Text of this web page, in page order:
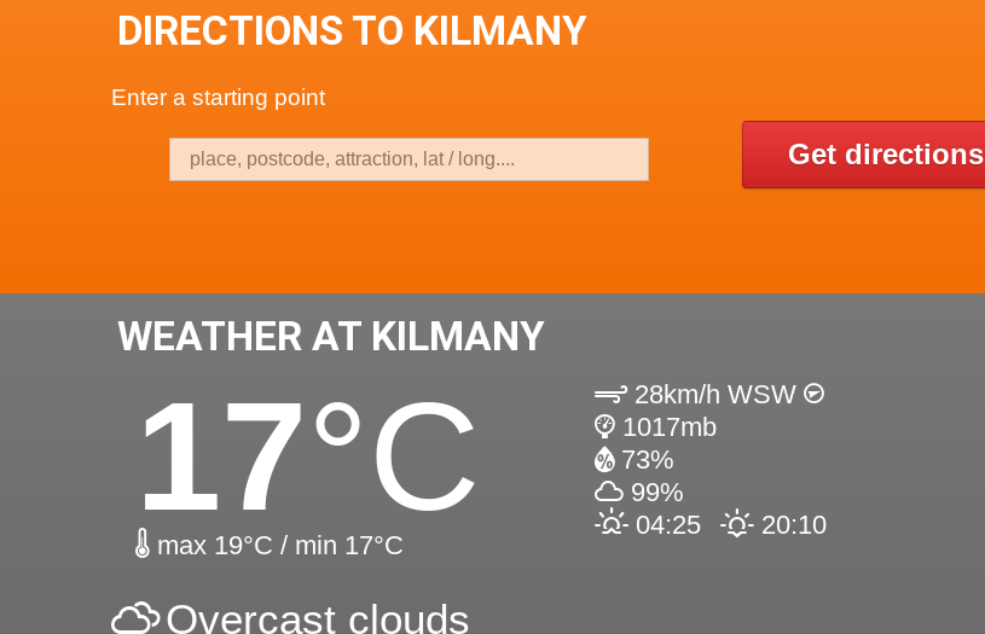
DIRECTIONS TO KILMANY
Enter a starting point
Get directions
WEATHER AT KILMANY
17°C
max 19°C / min 17°C
28km/h WSW
1017mb
73%
99%
04:25
20:10
Overcast clouds